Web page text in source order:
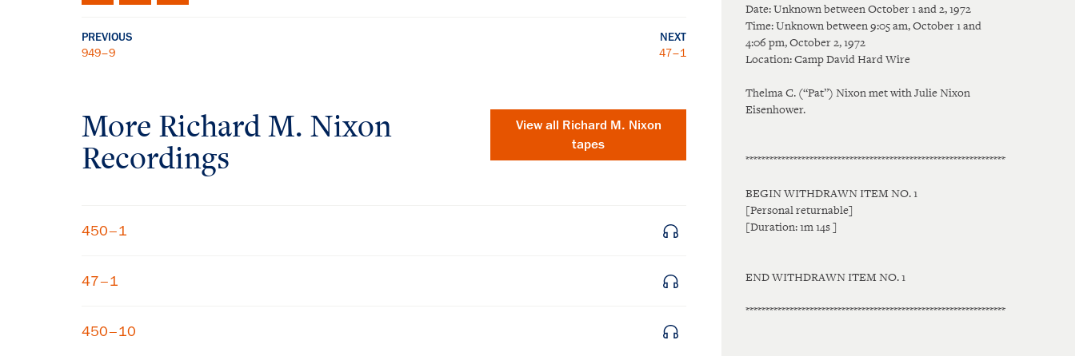
Date: Unknown between October 1 and 2, 1972
Time: Unknown between 9:05 am, October 1 and
4:06 pm, October 2, 1972
Location: Camp David Hard Wire
Thelma C. (“Pat”) Nixon met with Julie Nixon
Eisenhower.
*****************************************************************
BEGIN WITHDRAWN ITEM NO. 1
[Personal returnable]
[Duration: 1m 14s ]
END WITHDRAWN ITEM NO. 1
*****************************************************************
PREVIOUS
949–9
NEXT
47–1
More Richard M. Nixon
Recordings
View all Richard M. Nixon
tapes
450–1
47–1
450–10